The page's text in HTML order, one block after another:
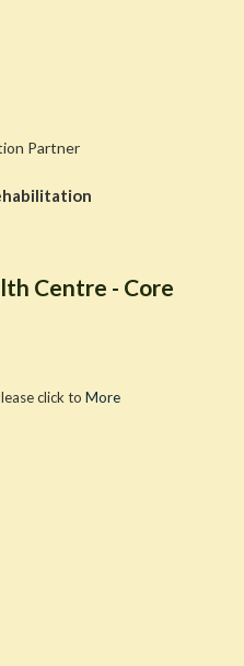
Partner
Centre - Core
click to More